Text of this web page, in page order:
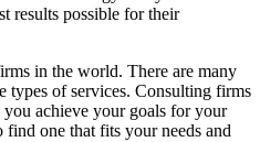
results possible for their
in the world. There are many
types of services. Consulting firms
achieve your goals for your
one that fits your needs and